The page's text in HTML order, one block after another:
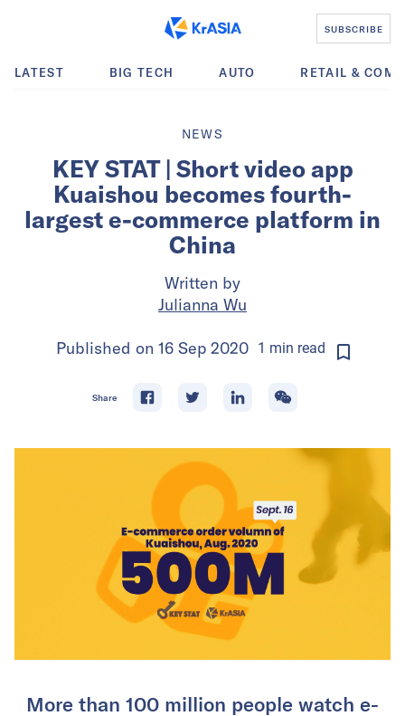
SUBSCRIBE
LATEST BIG TECH AUTO RETAIL &
NEWS
KEY STAT | Short video app
Kuaishou becomes fourth-
largest e-commerce platform in
China
Written by
Julianna Wu
Published on 16 Sep 2020 1 min read
Share
More than 100 million people watch e-